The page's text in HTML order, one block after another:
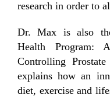
research in order to
Dr. Max is also
Health Program:
Controlling
explains how an
diet, exercise and